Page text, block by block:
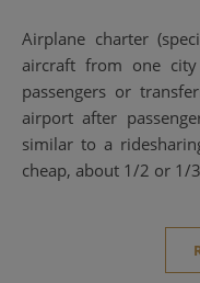
Airplane charter (special offer) refers to transferring an
aircraft from one
passengers or
airport after
similar to a
cheap, about 1/2 or 1/